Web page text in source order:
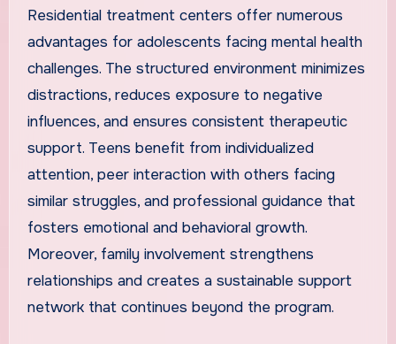
Residential treatment centers offer numerous
advantages for adolescents facing mental health
challenges. The structured environment minimizes
distractions, reduces exposure to negative
influences, and ensures consistent therapeutic
support. Teens benefit from individualized
attention, peer interaction with others facing
similar struggles, and professional guidance that
fosters emotional and behavioral growth.
Moreover, family involvement strengthens
relationships and creates a sustainable support
network that continues beyond the program.